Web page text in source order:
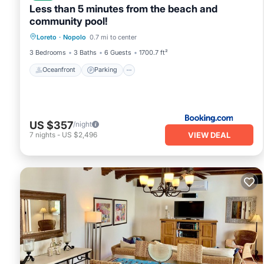
Less than 5 minutes from the beach and
community pool!
Loreto · Nopolo 0.7 mi to center
3 Bedrooms
3 Baths 6 Guests 1700.7 ft²
Oceanfront Parking
Oceanfront Parking
US $357/night
7 nights - US $2,496 VIEW DEAL